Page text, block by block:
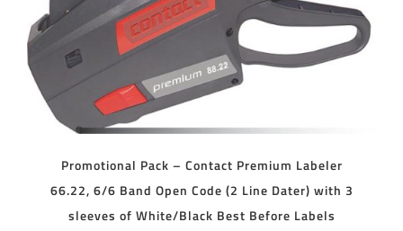
ADD TO CART DETAILS
Promotional Pack – Contact Premium Labeler
66.22, 6/6 Band Open Code (2 Line Dater) with 3
sleeves of White/Black Best Before Labels